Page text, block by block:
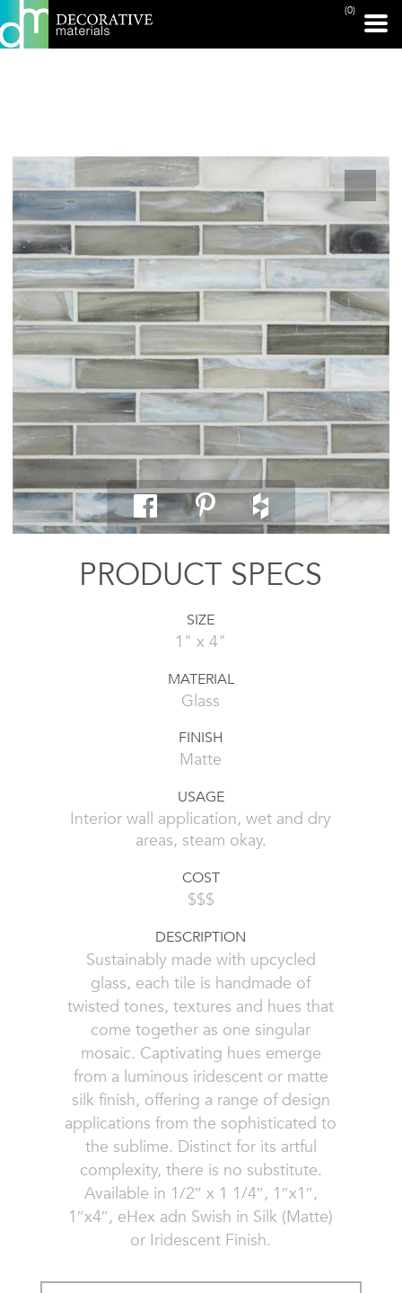
(0)
PRINT PAGE
PRODUCT SPECS
SIZE
1" x 4"
MATERIAL
Glass
FINISH
Matte
USAGE
Interior wall application, wet and dry
areas, steam okay.
COST
$$$
DESCRIPTION
Sustainably made with upcycled
glass, each tile is handmade of
twisted tones, textures and hues that
come together as one singular
mosaic. Captivating hues emerge
from a luminous iridescent or matte
silk finish, offering a range of design
applications from the sophisticated to
the sublime. Distinct for its artful
complexity, there is no substitute.
Available in 1/2″ x 1 1/4″, 1″x1″,
1″x4″, eHex adn Swish in Silk (Matte)
or Iridescent Finish.